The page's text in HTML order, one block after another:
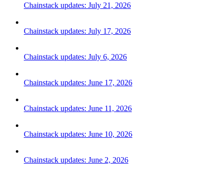
Chainstack updates: July 21, 2026
Chainstack updates: July 17, 2026
Chainstack updates: July 6, 2026
Chainstack updates: June 17, 2026
Chainstack updates: June 11, 2026
Chainstack updates: June 10, 2026
Chainstack updates: June 2, 2026